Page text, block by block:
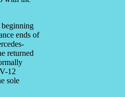
ends of
returned
12
sole